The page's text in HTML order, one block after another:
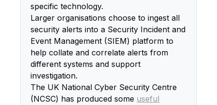
specific technology.
Larger organisations choose to ingest all
security alerts into a Security Incident and
Event Management (SIEM) platform to
help collate and correlate alerts from
different systems and support
investigation.
The UK National Cyber Security Centre
(NCSC) has produced some useful